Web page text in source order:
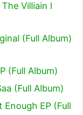
Villiain I
(Full Album)
(Full Album)
(Full Album)
EP (Full